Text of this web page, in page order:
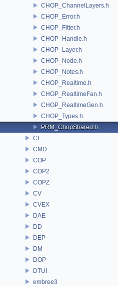
CHOP_ChannelLayers.h
CHOP_Error.h
CHOP_Fitter.h
CHOP_Handle.h
CHOP_Layer.h
CHOP_Node.h
CHOP_Notes.h
CHOP_Realtime.h
CHOP_RealtimeFan.h
CHOP_RealtimeGen.h
CHOP_Types.h
PRM_ChopShared.h
CL
CMD
COP
COP2
COPZ
CV
CVEX
DAE
DD
DEP
DM
DOP
DTUI
embree3